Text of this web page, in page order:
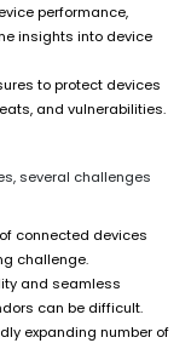
performance,
insights into device
to protect devices
and vulnerabilities.
several challenges
connected devices
challenge.
and seamless
can be difficult.
expanding number of